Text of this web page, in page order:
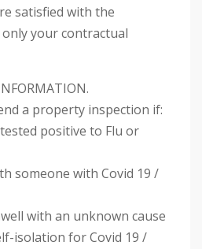
satisfied with the
your contractual
a property inspection if:
positive to Flu or
someone with Covid 19 /
with an unknown cause
isolation for Covid 19 /